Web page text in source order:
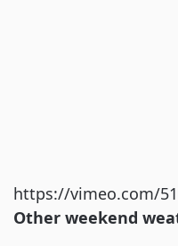
https://vimeo.com/
Other weekend